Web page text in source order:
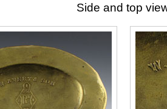
Side and top